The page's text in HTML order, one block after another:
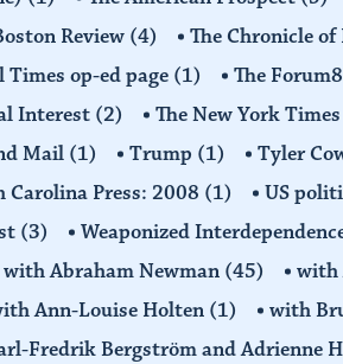
Review (4) The Chronicle
Times op-ed page (1) The Forum8
Interest (2) The New York Times
Mail (1) Trump (1) Tyler
Press: 2008 (1) US
(3) Weaponized
with Abraham Newman (45) with
Ann-Louise Holten (1) with
Fredrik Bergström and Adrienne